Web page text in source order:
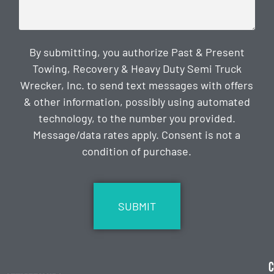
By submitting, you authorize Past & Present
Towing, Recovery & Heavy Duty Semi Truck
Wrecker, Inc. to send text messages with offers
& other information, possibly using automated
technology, to the number you provided.
Message/data rates apply. Consent is not a
condition of purchase.